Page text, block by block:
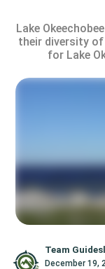
Lake
their diversity
for Lake
Team
December 19,